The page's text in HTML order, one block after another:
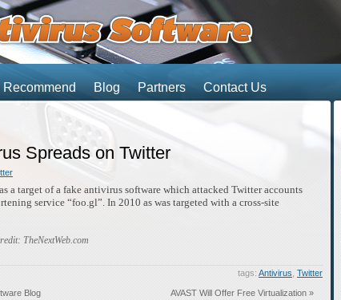
Blog Partners Contact Us
Spreads on Twitter
a target of a fake antivirus software which attacked Twitter accounts
service “foo.gl”. In 2010 as was targeted with a cross-site
TheNextWeb.com
tags: Antivirus Twitter
Blog AVAST Will Offer Free Virtualization »